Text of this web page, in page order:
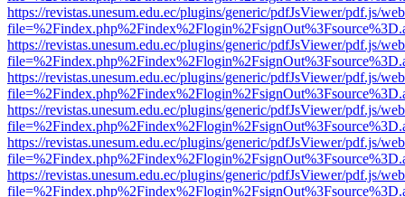
https://revistas.unesum.edu.ec/plugins/generic/pdfJsViewer/pdf.js/
https://revistas.unesum.edu.ec/plugins/generic/pdfJsViewer/pdf.js/
https://revistas.unesum.edu.ec/plugins/generic/pdfJsViewer/pdf.js/
https://revistas.unesum.edu.ec/plugins/generic/pdfJsViewer/pdf.js/
https://revistas.unesum.edu.ec/plugins/generic/pdfJsViewer/pdf.js/
https://revistas.unesum.edu.ec/plugins/generic/pdfJsViewer/pdf.js/